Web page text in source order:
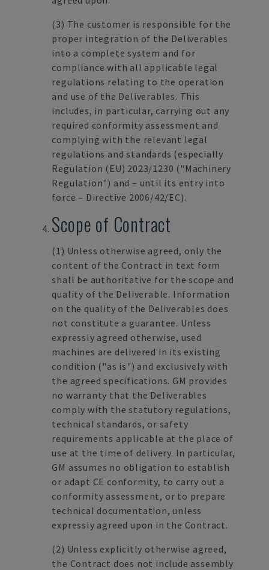
(3) The customer is responsible for the
proper integration of the Deliverables
into a complete system and for
compliance with all applicable legal
regulations relating to the operation
and use of the Deliverables. This
includes, in particular, carrying out any
required conformity assessment and
complying with the relevant legal
regulations and standards (especially
Regulation (EU) 2023/1230 ("Machinery
Regulation") and – until its entry into
force – Directive 2006/42/EC).
Scope of Contract
(1) Unless otherwise agreed, only the
content of the Contract in text form
shall be authoritative for the scope and
quality of the Deliverable. Information
on the quality of the Deliverables does
not constitute a guarantee. Unless
expressly agreed otherwise, used
machines are delivered in its existing
condition ("as is") and exclusively with
the agreed specifications. GM provides
no warranty that the Deliverables
comply with the statutory regulations,
technical standards, or safety
requirements applicable at the place of
use at the time of delivery. In particular,
GM assumes no obligation to establish
or adapt CE conformity, to carry out a
conformity assessment, or to prepare
technical documentation, unless
expressly agreed upon in the Contract.
(2) Unless explicitly otherwise agreed,
the Contract does not include assembly